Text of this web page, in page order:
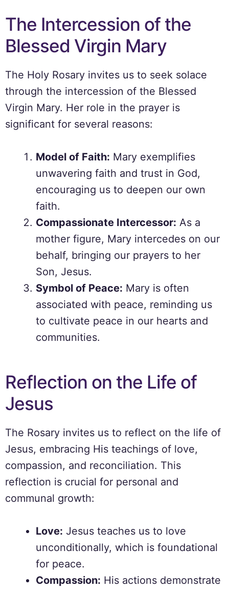
The Intercession of the
Blessed Virgin Mary
The Holy Rosary invites us to seek solace
through the intercession of the Blessed
Virgin Mary. Her role in the prayer is
significant for several reasons:
Model of Faith: Mary exemplifies
unwavering faith and trust in God,
encouraging us to deepen our own
faith.
Compassionate Intercessor: As a
mother figure, Mary intercedes on our
behalf, bringing our prayers to her
Son, Jesus.
Symbol of Peace: Mary is often
associated with peace, reminding us
to cultivate peace in our hearts and
communities.
Reflection on the Life of
Jesus
The Rosary invites us to reflect on the life of
Jesus, embracing His teachings of love,
compassion, and reconciliation. This
reflection is crucial for personal and
communal growth:
Love: Jesus teaches us to love
unconditionally, which is foundational
for peace.
Compassion: His actions demonstrate